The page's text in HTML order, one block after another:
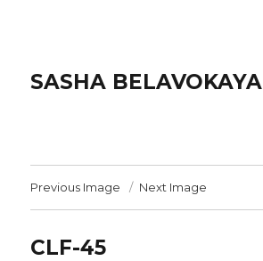
SASHA BELAVOKAYA
Previous Image Next Image
CLF-45